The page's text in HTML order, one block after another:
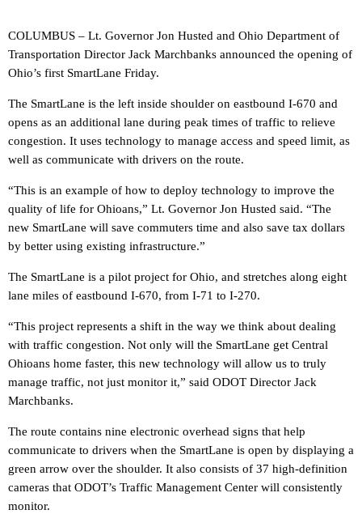
COLUMBUS – Lt. Governor Jon Husted and Ohio Department of
Transportation Director Jack Marchbanks announced the opening of
Ohio’s first SmartLane Friday.
The SmartLane is the left inside shoulder on eastbound I-670 and
opens as an additional lane during peak times of traffic to relieve
congestion. It uses technology to manage access and speed limit, as
well as communicate with drivers on the route.
“This is an example of how to deploy technology to improve the
quality of life for Ohioans,” Lt. Governor Jon Husted said. “The
new SmartLane will save commuters time and also save tax dollars
by better using existing infrastructure.”
The SmartLane is a pilot project for Ohio, and stretches along eight
lane miles of eastbound I-670, from I-71 to I-270.
“This project represents a shift in the way we think about dealing
with traffic congestion. Not only will the SmartLane get Central
Ohioans home faster, this new technology will allow us to truly
manage traffic, not just monitor it,” said ODOT Director Jack
Marchbanks.
The route contains nine electronic overhead signs that help
communicate to drivers when the SmartLane is open by displaying a
green arrow over the shoulder. It also consists of 37 high-definition
cameras that ODOT’s Traffic Management Center will consistently
monitor.